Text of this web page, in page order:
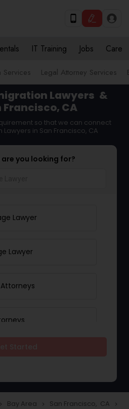
IT Training Jobs Care
Services Legal Attorney Services
Lawyers &
CA
so that we can connect
in San Francisco, CA
you looking for?
Lawyer
Lawyer
navigate_next Bay Area navigate_next San Francisco, CA navigate_next